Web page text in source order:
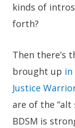
kinds of
forth?
Then there’s
brought up
Justice
are of the “alt
BDSM is